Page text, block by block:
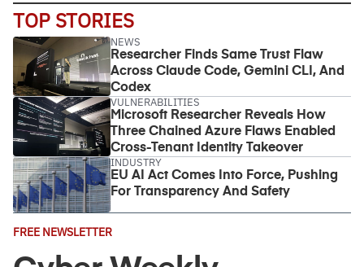
TOP STORIES
NEWS
Researcher Finds Same Trust Flaw
Across Claude Code, Gemini CLI, And
Codex
VULNERABILITIES
Microsoft Researcher Reveals How
Three Chained Azure Flaws Enabled
Cross-Tenant Identity Takeover
INDUSTRY
EU AI Act Comes Into Force, Pushing
For Transparency And Safety
FREE NEWSLETTER
Email